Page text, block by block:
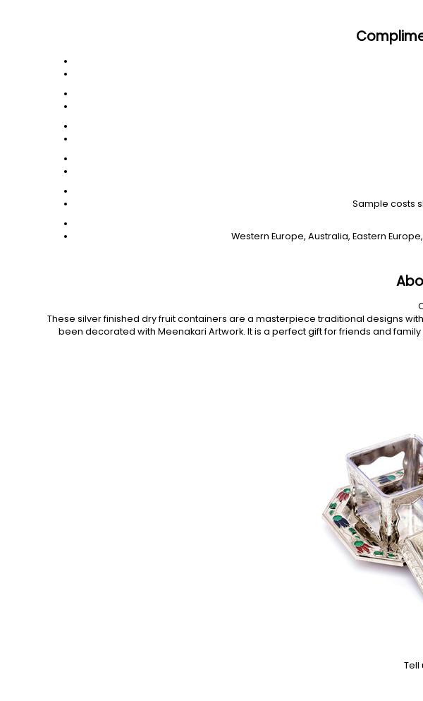
Sample costs
Western Europe, Australia, Eastern
These silver finished dry fruit containers are a masterpiece traditional designs
been decorated with Meenakari Artwork. It is a perfect gift for friends and
Tell